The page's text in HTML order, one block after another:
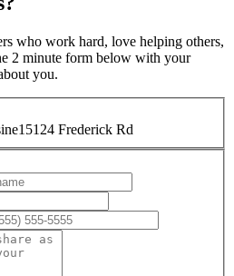
who work hard, love helping others,
2 minute form below with your
you.
15124 Frederick Rd